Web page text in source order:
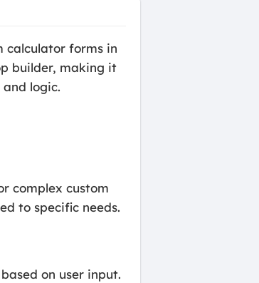
calculator forms in
builder, making it
logic.
complex custom
to specific needs.
on user input.